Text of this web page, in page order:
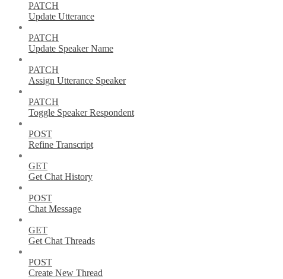
PATCH
Update Utterance
PATCH
Update Speaker Name
PATCH
Assign Utterance Speaker
PATCH
Toggle Speaker Respondent
POST
Refine Transcript
GET
Get Chat History
POST
Chat Message
GET
Get Chat Threads
POST
Create New Thread